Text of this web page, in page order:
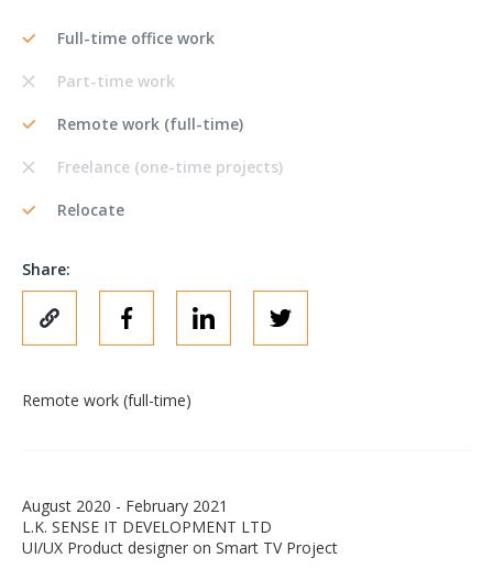
Full-time office work
Part-time work
Remote work (full-time)
Freelance (one-time projects)
Relocate
Share:
Remote work (full-time)
August 2020 - February 2021
L.K. SENSE IT DEVELOPMENT LTD
UI/UX Product designer on Smart TV Project